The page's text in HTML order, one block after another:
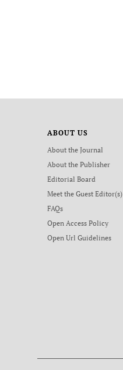
ABOUT US
About the Journal
About the Publisher
Editorial Board
Meet the Guest Editor(s)
FAQs
Open Access Policy
Open Url Guidelines